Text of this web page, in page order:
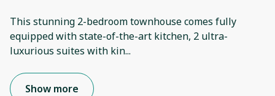
This stunning 2-bedroom townhouse comes fully
equipped with state-of-the-art kitchen, 2 ultra-
luxurious suites with kin...
Show more